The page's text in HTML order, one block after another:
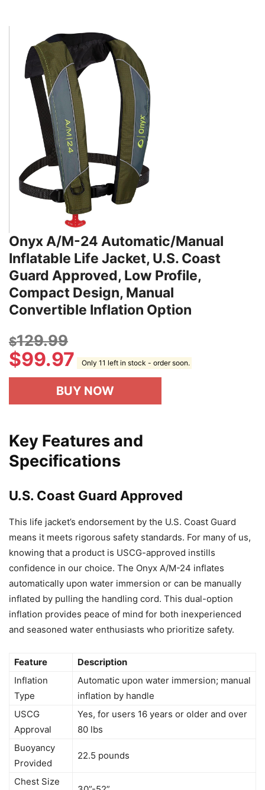
Onyx A/M-24 Automatic/Manual
Inflatable Life Jacket, U.S. Coast
Guard Approved, Low Profile,
Compact Design, Manual
Convertible Inflation Option
$129.99
$99.97 Only 11 left in stock - order soon.
BUY NOW
Key Features and
Specifications
U.S. Coast Guard Approved
This life jacket’s endorsement by the U.S. Coast Guard
means it meets rigorous safety standards. For many of us,
knowing that a product is USCG-approved instills
confidence in our choice. The Onyx A/M-24 inflates
automatically upon water immersion or can be manually
inflated by pulling the handling cord. This dual-option
inflation provides peace of mind for both inexperienced
and seasoned water enthusiasts who prioritize safety.
Feature
Description
Inflation
Type
Automatic upon water immersion; manual
inflation by handle
USCG
Approval
Yes, for users 16 years or older and over
80 lbs
Buoyancy
Provided
22.5 pounds
Chest Size